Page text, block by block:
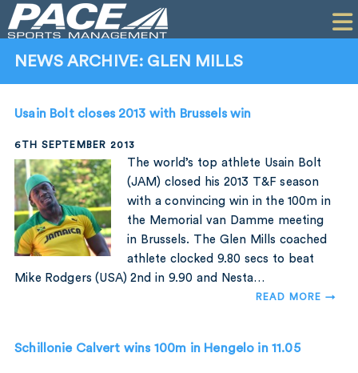
CLIENTS
PERFORMANCE
COMPANY
NEWS ARCHIVE: GLEN MILLS
Usain Bolt closes 2013 with Brussels win
6TH SEPTEMBER 2013
The world’s top athlete Usain Bolt
(JAM) closed his 2013 T&F season
with a convincing win in the 100m in
the Memorial van Damme meeting
in Brussels. The Glen Mills coached
athlete clocked 9.80 secs to beat
Mike Rodgers (USA) 2nd in 9.90 and Nesta…
READ MORE →
Schillonie Calvert wins 100m in Hengelo in 11.05